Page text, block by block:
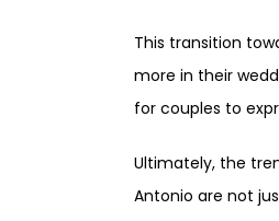
This transition
more in their
for couples to
Ultimately, the
Antonio are not